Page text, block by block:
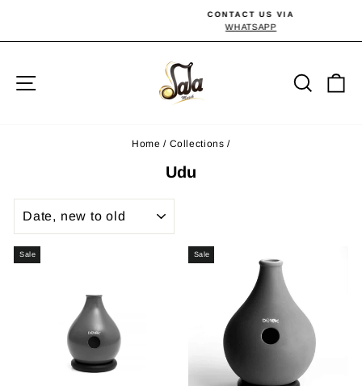
content
CONTACT US VIA
Home / Collections /
Udu
Sale Sale